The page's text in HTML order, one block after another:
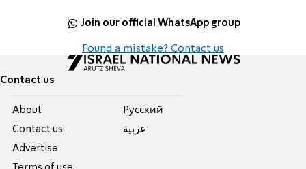
Join our official WhatsApp group
Found a mistake? Contact us
Contact us
About
Contact us
Advertise
Pусский
عربية